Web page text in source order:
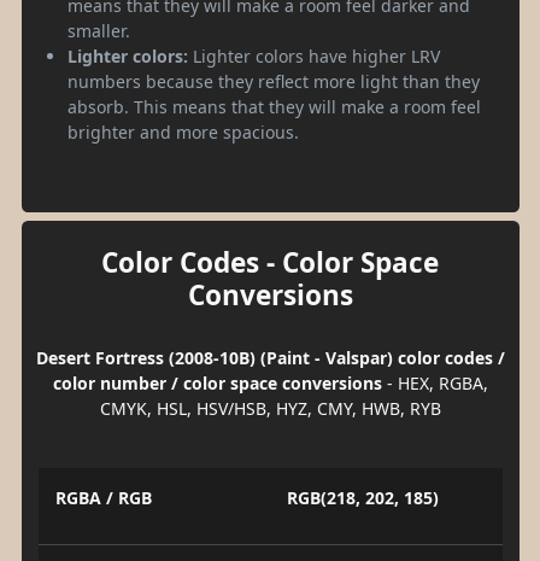
means that they will make a room feel darker and
smaller.
Lighter colors: Lighter colors have higher LRV
numbers because they reflect more light than they
absorb. This means that they will make a room feel
brighter and more spacious.
Color Codes - Color Space
Conversions
Desert Fortress (2008-10B) (Paint - Valspar) color codes /
color number / color space conversions- HEX, RGBA,
CMYK, HSL, HSV/HSB, HYZ, CMY, HWB, RYB
RGBA / RGB RGB(218, 202, 185)